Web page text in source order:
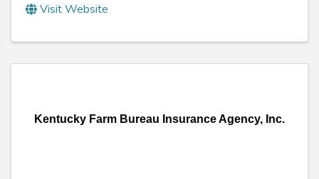
Visit Website
Kentucky Farm Bureau Insurance Agency, Inc.